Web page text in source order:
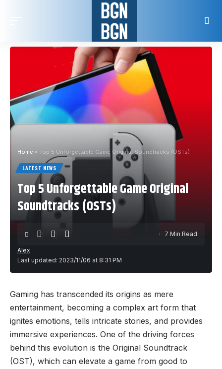
Home » Top 5 Unforgettable Game Original Soundtracks (OSTs)
LATEST NEWS
Top 5 Unforgettable Game Original
Soundtracks (OSTs)
Last updated: 2023/11/06 at 8:31 PM
Alex
7 Min Read
Gaming has transcended its origins as mere
entertainment, becoming a complex art form that
ignites emotions, tells intricate stories, and provides
immersive experiences. One of the driving forces
behind this evolution is the Original Soundtrack
(OST), which can elevate a game from good to